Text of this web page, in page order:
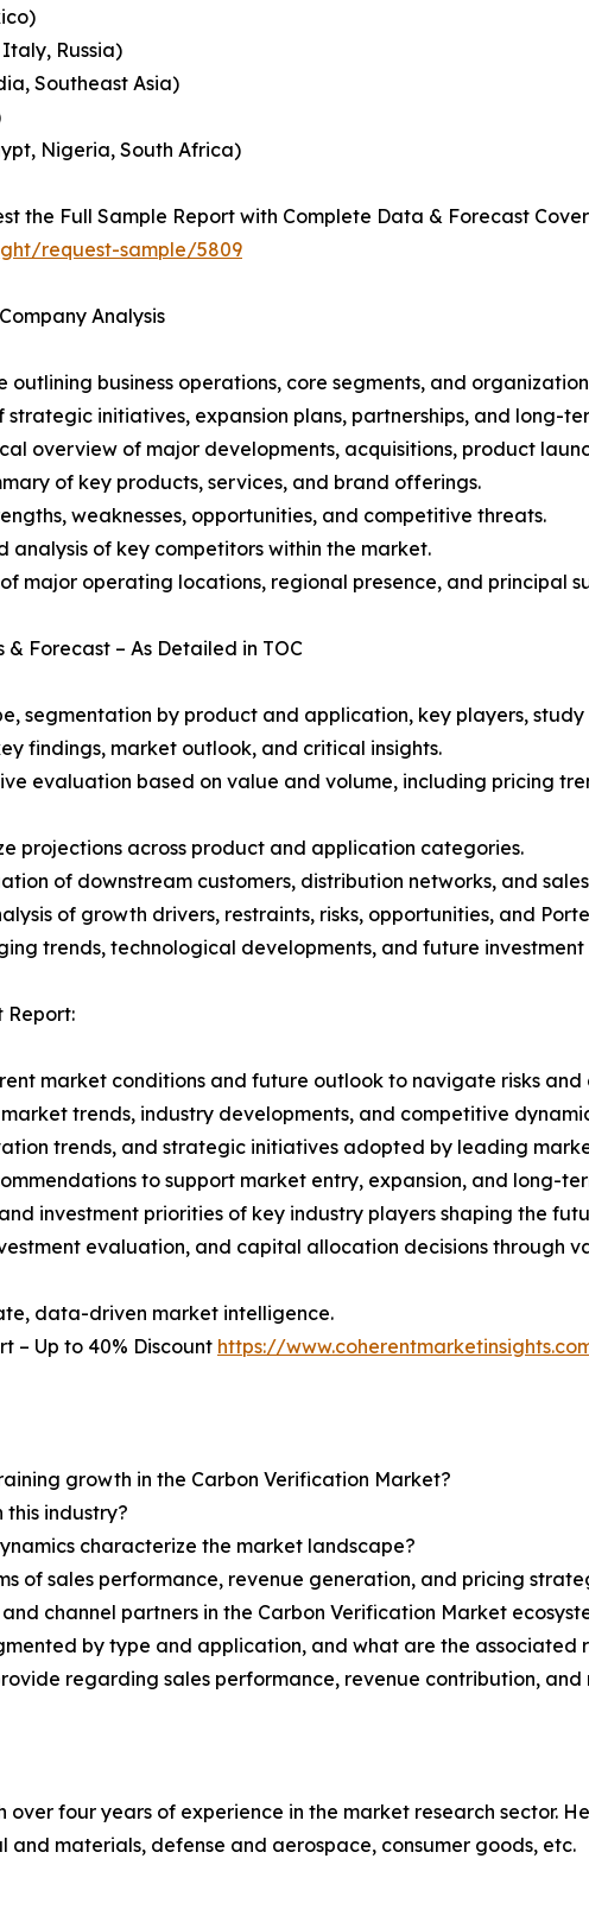
Russia)
Southeast Asia)
Nigeria, South Africa)
the Full Sample Report with Complete Data & Forecast
request-sample/5809
Analysis
outlining business operations, core segments, and
initiatives, expansion plans, partnerships, and long-
overview of major developments, acquisitions, product
of key products, services, and brand offerings.
weaknesses, opportunities, and competitive threats.
of key competitors within the market.
major operating locations, regional presence, and principal
Forecast – As Detailed in TOC
segmentation by product and application, key players,
findings, market outlook, and critical insights.
evaluation based on value and volume, including pricing
projections across product and application categories.
of downstream customers, distribution networks, and
of growth drivers, restraints, risks, opportunities, and
trends, technological developments, and future investment
Report:
market conditions and future outlook to navigate risks
trends, industry developments, and competitive
trends, and strategic initiatives adopted by leading
to support market entry, expansion, and long-
investment priorities of key industry players shaping the
evaluation, and capital allocation decisions through
data-driven market intelligence.
– Up to 40% Discount https://
growth in the Carbon Verification Market?
this industry?
characterize the market landscape?
of sales performance, revenue generation, and pricing
channel partners in the Carbon Verification Market
by type and application, and what are the associated
regarding sales performance, revenue contribution,
over four years of experience in the market research sector.
materials, defense and aerospace, consumer goods, etc.